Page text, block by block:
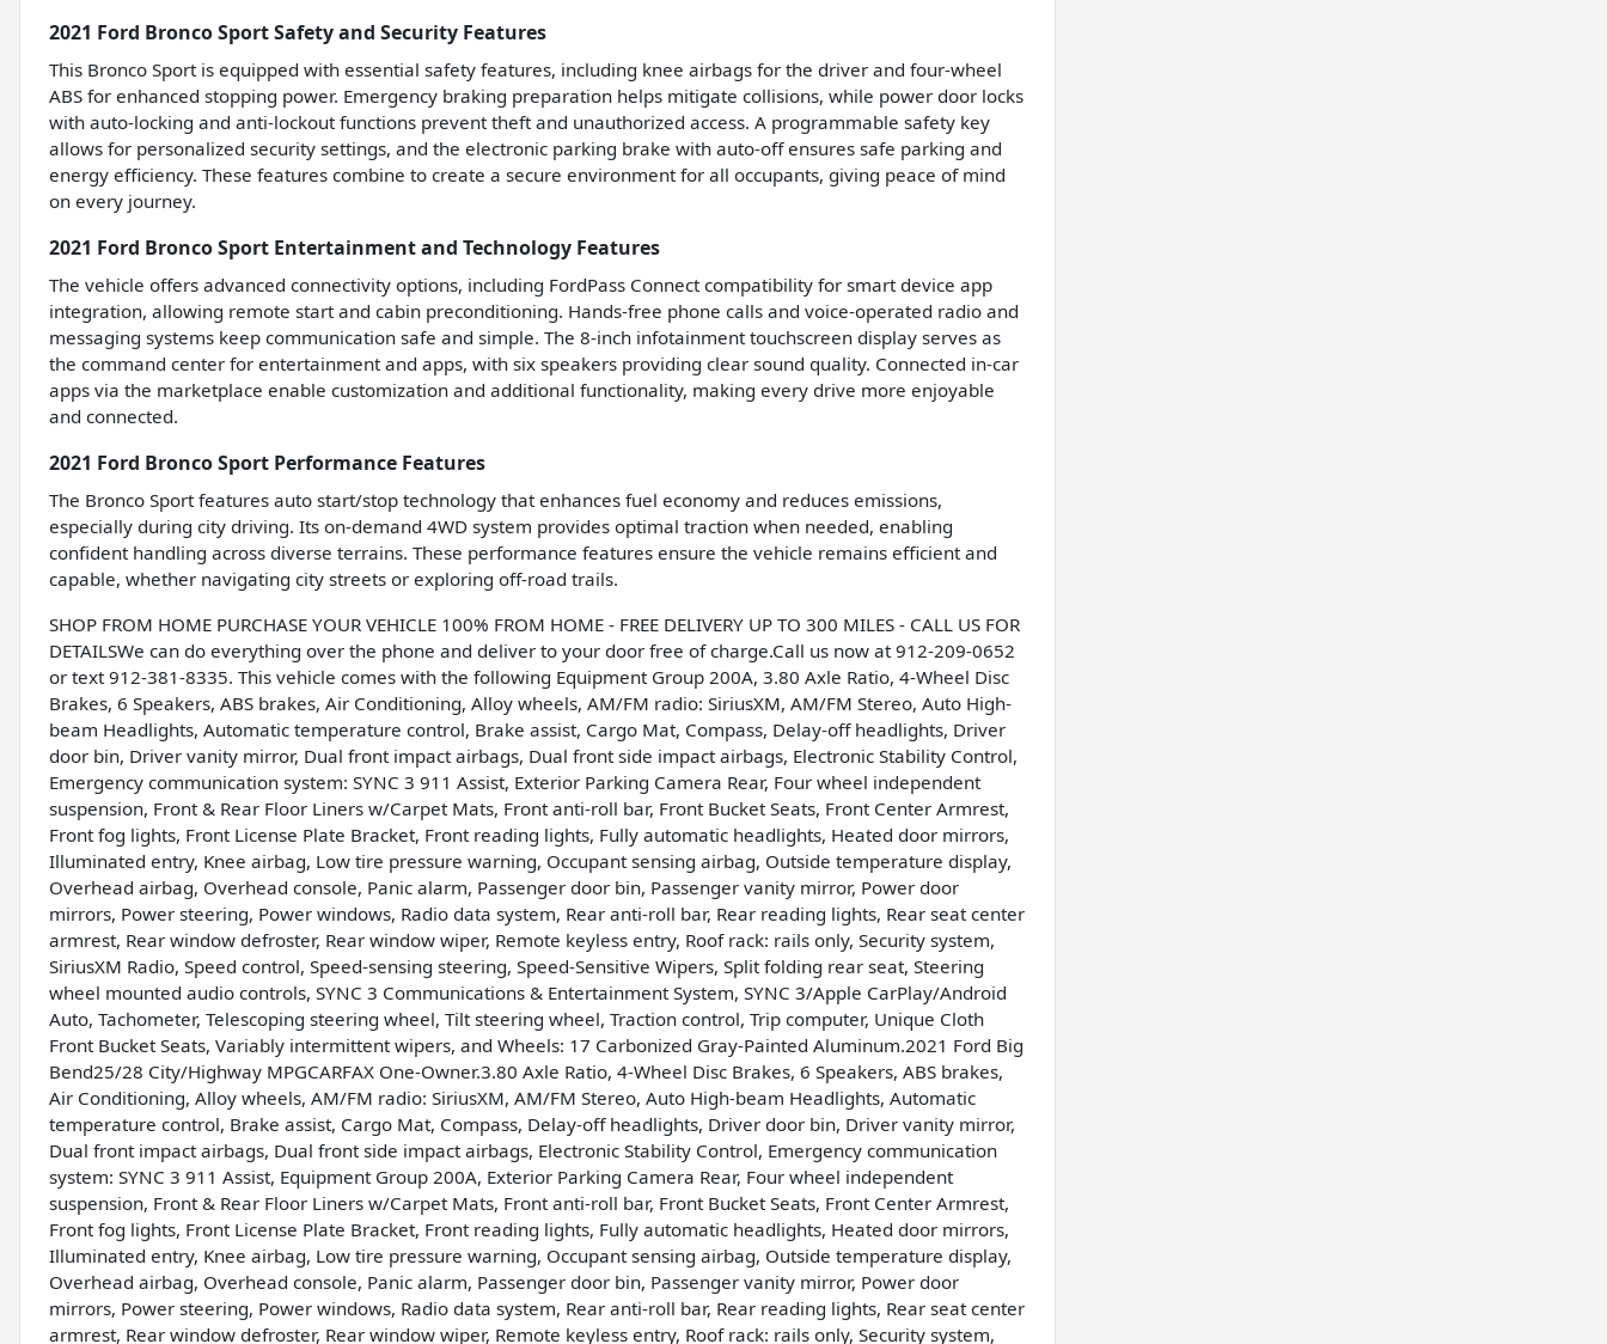
2021 Ford Bronco Sport Safety and Security Features
This Bronco Sport is equipped with essential safety features, including knee airbags for the driver and four-wheel
ABS for enhanced stopping power. Emergency braking preparation helps mitigate collisions, while power door locks
with auto-locking and anti-lockout functions prevent theft and unauthorized access. A programmable safety key
allows for personalized security settings, and the electronic parking brake with auto-off ensures safe parking and
energy efficiency. These features combine to create a secure environment for all occupants, giving peace of mind
on every journey.
2021 Ford Bronco Sport Entertainment and Technology Features
The vehicle offers advanced connectivity options, including FordPass Connect compatibility for smart device app
integration, allowing remote start and cabin preconditioning. Hands-free phone calls and voice-operated radio and
messaging systems keep communication safe and simple. The 8-inch infotainment touchscreen display serves as
the command center for entertainment and apps, with six speakers providing clear sound quality. Connected in-car
apps via the marketplace enable customization and additional functionality, making every drive more enjoyable
and connected.
2021 Ford Bronco Sport Performance Features
The Bronco Sport features auto start/stop technology that enhances fuel economy and reduces emissions,
especially during city driving. Its on-demand 4WD system provides optimal traction when needed, enabling
confident handling across diverse terrains. These performance features ensure the vehicle remains efficient and
capable, whether navigating city streets or exploring off-road trails.
SHOP FROM HOME PURCHASE YOUR VEHICLE 100% FROM HOME - FREE DELIVERY UP TO 300 MILES - CALL US FOR
DETAILSWe can do everything over the phone and deliver to your door free of charge.Call us now at 912-209-0652
or text 912-381-8335. This vehicle comes with the following Equipment Group 200A, 3.80 Axle Ratio, 4-Wheel Disc
Brakes, 6 Speakers, ABS brakes, Air Conditioning, Alloy wheels, AM/FM radio: SiriusXM, AM/FM Stereo, Auto High-
beam Headlights, Automatic temperature control, Brake assist, Cargo Mat, Compass, Delay-off headlights, Driver
door bin, Driver vanity mirror, Dual front impact airbags, Dual front side impact airbags, Electronic Stability Control,
Emergency communication system: SYNC 3 911 Assist, Exterior Parking Camera Rear, Four wheel independent
suspension, Front & Rear Floor Liners w/Carpet Mats, Front anti-roll bar, Front Bucket Seats, Front Center Armrest,
Front fog lights, Front License Plate Bracket, Front reading lights, Fully automatic headlights, Heated door mirrors,
Illuminated entry, Knee airbag, Low tire pressure warning, Occupant sensing airbag, Outside temperature display,
Overhead airbag, Overhead console, Panic alarm, Passenger door bin, Passenger vanity mirror, Power door
mirrors, Power steering, Power windows, Radio data system, Rear anti-roll bar, Rear reading lights, Rear seat center
armrest, Rear window defroster, Rear window wiper, Remote keyless entry, Roof rack: rails only, Security system,
SiriusXM Radio, Speed control, Speed-sensing steering, Speed-Sensitive Wipers, Split folding rear seat, Steering
wheel mounted audio controls, SYNC 3 Communications & Entertainment System, SYNC 3/Apple CarPlay/Android
Auto, Tachometer, Telescoping steering wheel, Tilt steering wheel, Traction control, Trip computer, Unique Cloth
Front Bucket Seats, Variably intermittent wipers, and Wheels: 17 Carbonized Gray-Painted Aluminum.2021 Ford Big
Bend25/28 City/Highway MPGCARFAX One-Owner.3.80 Axle Ratio, 4-Wheel Disc Brakes, 6 Speakers, ABS brakes,
Air Conditioning, Alloy wheels, AM/FM radio: SiriusXM, AM/FM Stereo, Auto High-beam Headlights, Automatic
temperature control, Brake assist, Cargo Mat, Compass, Delay-off headlights, Driver door bin, Driver vanity mirror,
Dual front impact airbags, Dual front side impact airbags, Electronic Stability Control, Emergency communication
system: SYNC 3 911 Assist, Equipment Group 200A, Exterior Parking Camera Rear, Four wheel independent
suspension, Front & Rear Floor Liners w/Carpet Mats, Front anti-roll bar, Front Bucket Seats, Front Center Armrest,
Front fog lights, Front License Plate Bracket, Front reading lights, Fully automatic headlights, Heated door mirrors,
Illuminated entry, Knee airbag, Low tire pressure warning, Occupant sensing airbag, Outside temperature display,
Overhead airbag, Overhead console, Panic alarm, Passenger door bin, Passenger vanity mirror, Power door
mirrors, Power steering, Power windows, Radio data system, Rear anti-roll bar, Rear reading lights, Rear seat center
armrest, Rear window defroster, Rear window wiper, Remote keyless entry, Roof rack: rails only, Security system,